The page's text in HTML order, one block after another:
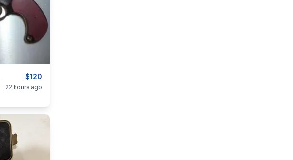
$120
22 hours ago